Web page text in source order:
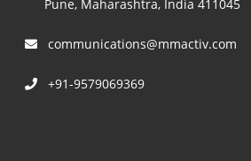
Pune, Maharashtra, India 411045
communications@mmactiv.com
+91-9579069369